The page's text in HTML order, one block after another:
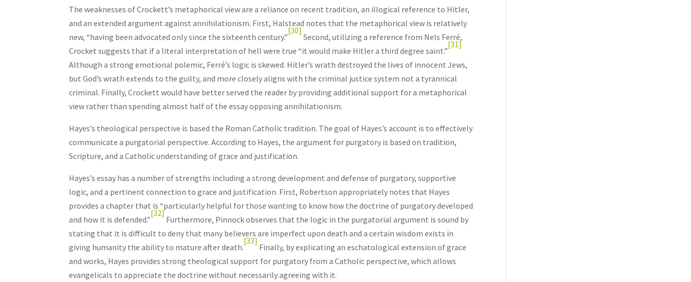
The weaknesses of Crockett’s metaphorical view are a reliance on recent tradition, an illogical reference to Hitler,
and an extended argument against annihilationism. First, Halstead notes that the metaphorical view is relatively
new, “having been advocated only since the sixteenth century.”
[30]
Second, utilizing a reference from Nels Ferré,
Crocket suggests that if a literal interpretation of hell were true “it would make Hitler a third degree saint.”
[31]
Although a strong emotional polemic, Ferré’s logic is skewed. Hitler’s wrath destroyed the lives of innocent Jews,
but God’s wrath extends to the guilty, and more closely aligns with the criminal justice system not a tyrannical
criminal. Finally, Crockett would have better served the reader by providing additional support for a metaphorical
view rather than spending almost half of the essay opposing annihilationism.
Hayes’s theological perspective is based the Roman Catholic tradition. The goal of Hayes’s account is to effectively
communicate a purgatorial perspective. According to Hayes, the argument for purgatory is based on tradition,
Scripture, and a Catholic understanding of grace and justification.
Hayes’s essay has a number of strengths including a strong development and defense of purgatory, supportive
logic, and a pertinent connection to grace and justification. First, Robertson appropriately notes that Hayes
provides a chapter that is “particularly helpful for those wanting to know how the doctrine of purgatory developed
and how it is defended.”
[32]
Furthermore, Pinnock observes that the logic in the purgatorial argument is sound by
stating that it is difficult to deny that many believers are imperfect upon death and a certain wisdom exists in
giving humanity the ability to mature after death.
[33]
Finally, by explicating an eschatological extension of grace
and works, Hayes provides strong theological support for purgatory from a Catholic perspective, which allows
evangelicals to appreciate the doctrine without necessarily agreeing with it.